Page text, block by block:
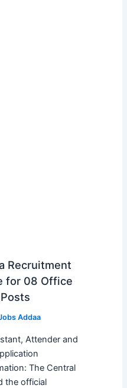
Recruitment
for 08 Office
Addaa
Attender and
The Central
the official